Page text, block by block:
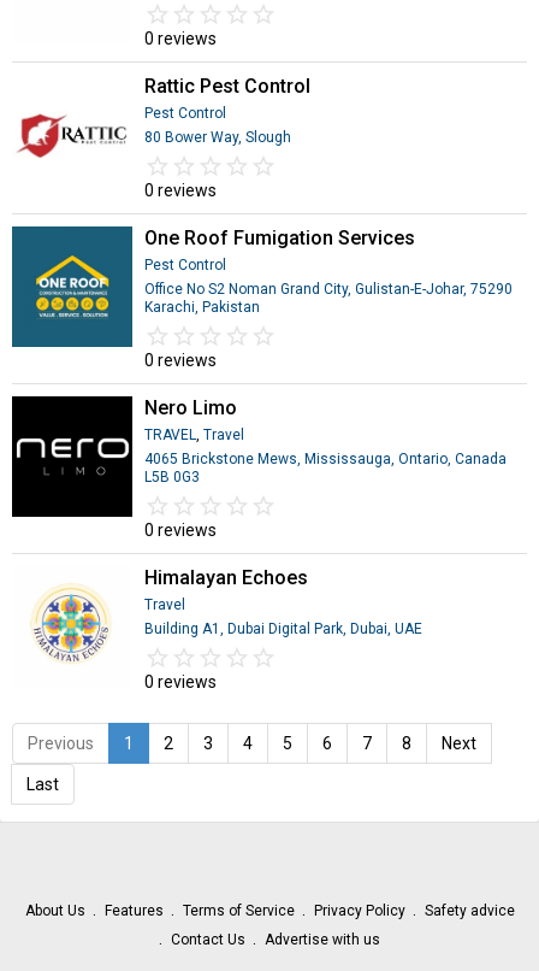
star_border star_border star_border star_border star_border
star star star star star
0 reviews
Rattic Pest Control
Pest Control
80 Bower Way, Slough
star_border star_border star_border star_border star_border
star star star star star
0 reviews
One Roof Fumigation Services
Pest Control
Office No S2 Noman Grand City, Gulistan-E-Johar, 75290
Karachi, Pakistan
star_border star_border star_border star_border star_border
star star star star star
0 reviews
Nero Limo
TRAVEL, Travel
4065 Brickstone Mews, Mississauga, Ontario, Canada
L5B 0G3
star_border star_border star_border star_border star_border
star star star star star
0 reviews
Himalayan Echoes
Travel
Building A1, Dubai Digital Park, Dubai, UAE
star_border star_border star_border star_border star_border
star star star star star
0 reviews
Previous 1 2 3 4 5 6 7 8 Next
Last
About Us Features Terms of Service Privacy Policy
Safety advice
Contact Us
Advertise with us